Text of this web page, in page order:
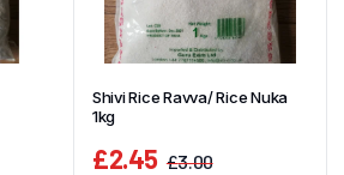
Shivi Rice Ravva/ Rice Nuka
1kg
£3.00
£2.45